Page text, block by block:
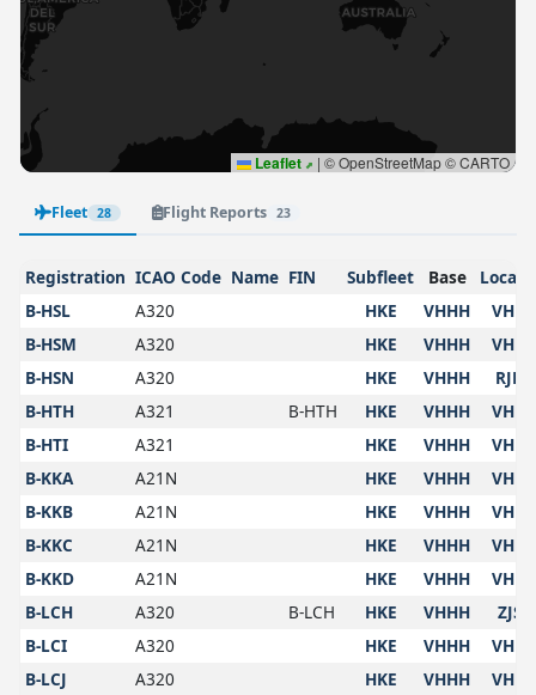
Leaflet | © OpenStreetMap © CARTO
Fleet 28 Flight Reports 23
Registration ICAO Code Name FIN Subfleet Base
B-HSL
A320 HKE VHHH
B-HSM
A320 HKE VHHH
B-HSN
A320 HKE VHHH
RJBB
B-HTH
A321 B-HTH HKE VHHH
B-HTI
A321 HKE VHHH
B-KKA
A21N HKE VHHH
B-KKB
A21N HKE VHHH
B-KKC
A21N HKE VHHH
B-KKD
A21N HKE VHHH
B-LCH
A320 B-LCH HKE VHHH
ZJSY
B-LCI
A320 HKE VHHH
B-LCJ
A320 HKE VHHH